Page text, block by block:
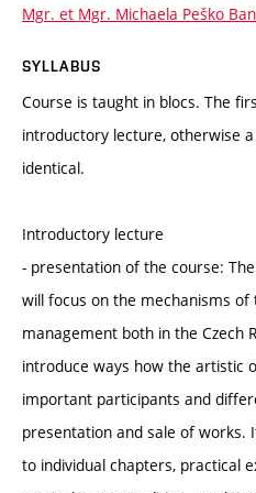
Mgr. et Mgr. Michaela Peško
SYLLABUS
Course is taught in blocs. The
introductory lecture, otherwise
identical.
Introductory lecture
- presentation of the course:
will focus on the mechanisms
management both in the Czech
introduce ways how the artistic
important participants and
presentation and sale of works.
to individual chapters, practical